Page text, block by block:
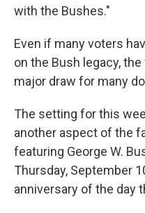
with the Bushes."
Even if many voters
on the Bush legacy,
major draw for many
The setting for this
another aspect of the
featuring George W.
Thursday, September
anniversary of the day